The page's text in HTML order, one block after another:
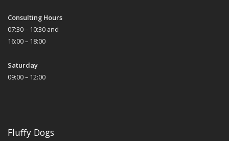
Consulting Hours
07:30 – 10:30 and
16:00 – 18:00
Saturday
09:00 – 12:00
Fluffy Dogs